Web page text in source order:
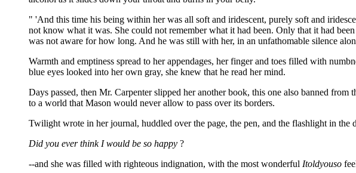
" 'And this time his being within her was all soft and iridescent, purely soft and
not know what it was. She could not remember what it had been. Only that it had
was not aware for how long. And he was still with her, in an unfathomable silence
Warmth and emptiness spread to her appendages, her finger and toes filled with
blue eyes looked into her own gray, she knew that he read her mind.
Days passed, then Mr. Carpenter slipped her another book, this one also banned from
to a world that Mason would never allow to pass over its borders.
Twilight wrote in her journal, huddled over the page, the pen, and the flashlight in the
Did you ever think I would be so happy ?
--and she was filled with righteous indignation, with the most wonderful Itoldyouso